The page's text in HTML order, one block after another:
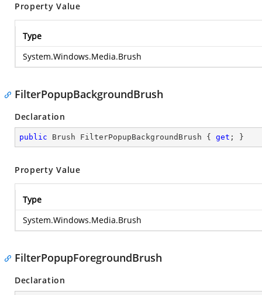
Property Value
Type
System.Windows.Media.Brush
FilterPopupBackgroundBrush
Declaration
public Brush FilterPopupBackgroundBrush { get ; }
Property Value
Type
System.Windows.Media.Brush
FilterPopupForegroundBrush
Declaration